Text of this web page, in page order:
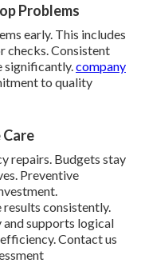
Problems
early. This includes
checks. Consistent
significantly.company
to quality
repairs. Budgets stay
Preventive
consistently.
supports logical
Contact us